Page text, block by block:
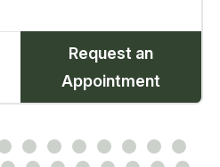
Request an
Appointment